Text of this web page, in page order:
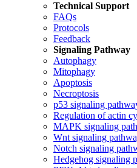
Technical Support
FAQs
Protocols
Feedback
Signaling Pathway
Autophagy
Mitophagy
Apoptosis
Necroptosis
p53 signaling
Regulation of actin
MAPK signaling
Wnt signaling
Notch signaling
Hedgehog signaling